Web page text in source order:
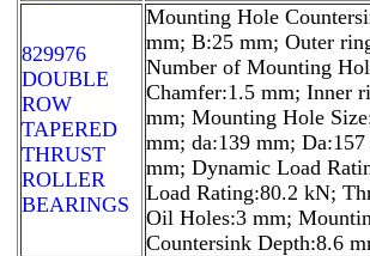
829976
DOUBLE
ROW
TAPERED
THRUST
ROLLER
BEARINGS
Mounting Hole
mm; B:25 mm; Outer
Number of Mounting
Chamfer:1.5 mm; Inner
mm; Mounting Hole
mm; da:139 mm;
mm; Dynamic Load
Load Rating:80.2 kN;
Oil Holes:3 mm;
Countersink Depth:8.6